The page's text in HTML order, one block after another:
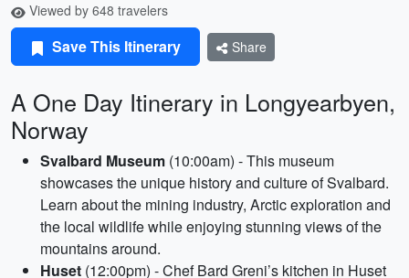
Viewed by 648 travelers
Save This Itinerary Share
A One Day Itinerary in Longyearbyen,
Norway
Svalbard Museum (10:00am) - This museum
showcases the unique history and culture of Svalbard.
Learn about the mining industry, Arctic exploration and
the local wildlife while enjoying stunning views of the
mountains around.
Huset (12:00pm) - Chef Bard Greni’s kitchen in Huset